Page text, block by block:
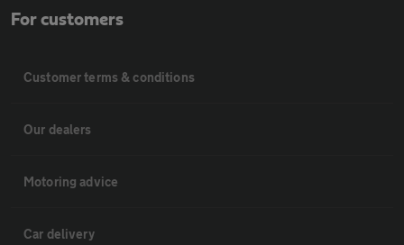
For customers
Customer terms & conditions
Our dealers
Motoring advice
Car delivery